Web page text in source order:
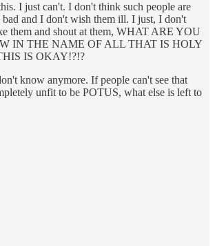
I just can't. I don't think such people are
and I don't wish them ill. I just, I don't
them and shout at them, WHAT ARE YOU
IN THE NAME OF ALL THAT IS HOLY
IS OKAY!?!?
know anymore. If people can't see that
unfit to be POTUS, what else is left to